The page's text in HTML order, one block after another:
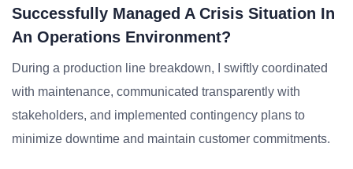
Successfully Managed A Crisis Situation In
An Operations Environment?
During a production line breakdown, I swiftly coordinated
with maintenance, communicated transparently with
stakeholders, and implemented contingency plans to
minimize downtime and maintain customer commitments.